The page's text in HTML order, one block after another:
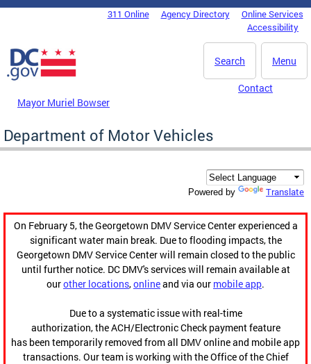
Skip to main content
DC Agency Top Menu311 Online Agency Directory
Online Services
Accessibility
Menu
Search
Mayor Muriel Bowser
Contact
Department of Motor Vehicles
Powered by Translate
On February 5, the Georgetown DMV Service Center experienced a
significant water main break. Due to flooding impacts, the
Georgetown DMV Service Center will remain closed to the public
until further notice. DC DMV's services will remain available at
ourother locations,onlineand via our mobile app.
Due to a systematic issue with real-time
authorization, the ACH/Electronic Check payment feature
has been temporarily removed from all DMV online and mobile app
transactions. Our team is working with the Office of the Chief